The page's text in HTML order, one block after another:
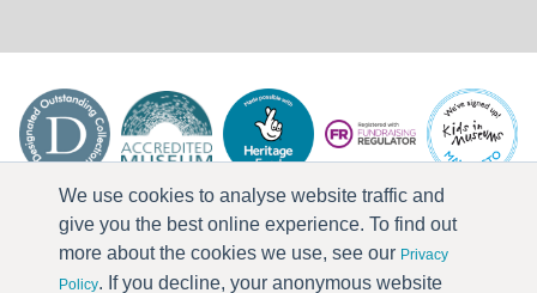
We use cookies to analyse website traffic and
give you the best online experience. To find out
more about the cookies we use, see our Privacy
Policy. If you decline, your anonymous website